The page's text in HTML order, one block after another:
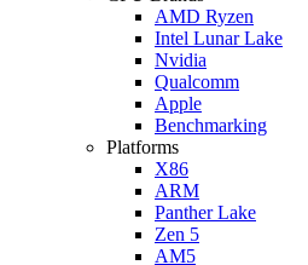
AMD Ryzen
Intel Lunar Lake
Nvidia
Qualcomm
Apple
Benchmarking
Platforms
X86
ARM
Panther Lake
Zen 5
AM5